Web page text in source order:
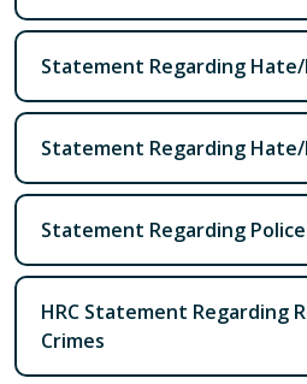
Statement Regarding
Statement Regarding
Statement Regarding
HRC Statement Regarding
Crimes